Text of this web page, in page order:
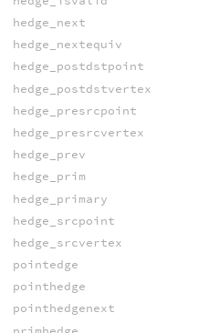
hedge_next
hedge_nextequiv
hedge_postdstpoint
hedge_postdstvertex
hedge_presrcpoint
hedge_presrcvertex
hedge_prev
hedge_prim
hedge_primary
hedge_srcpoint
hedge_srcvertex
pointedge
pointhedge
pointhedgenext